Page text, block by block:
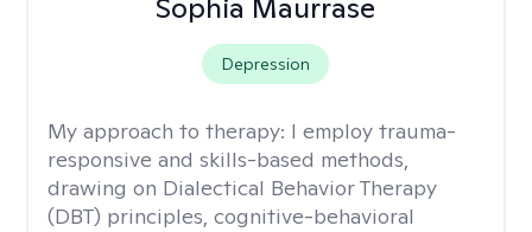
Sophia Maurrase
Depression
My approach to therapy: I employ trauma-
responsive and skills-based methods,
drawing on Dialectical Behavior Therapy
(DBT) principles, cognitive-behavioral